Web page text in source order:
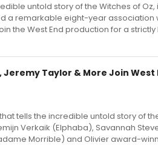
untold story of the Witches of
a remarkable eight-year association
the West End production for a strictly
Taylor & More Join West
tells the incredible untold story of
Verkaik (Elphaba), Savannah
Morrible) and Olivier award-